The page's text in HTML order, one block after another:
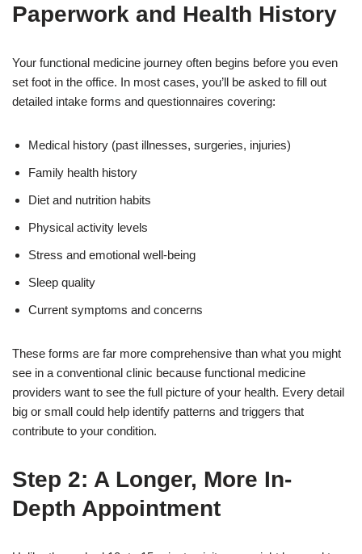
Paperwork and Health History
Your functional medicine journey often begins before you even
set foot in the office. In most cases, you’ll be asked to fill out
detailed intake forms and questionnaires covering:
Medical history (past illnesses, surgeries, injuries)
Family health history
Diet and nutrition habits
Physical activity levels
Stress and emotional well-being
Sleep quality
Current symptoms and concerns
These forms are far more comprehensive than what you might
see in a conventional clinic because functional medicine
providers want to see the full picture of your health. Every detail
big or small could help identify patterns and triggers that
contribute to your condition.
Step 2: A Longer, More In-
Depth Appointment